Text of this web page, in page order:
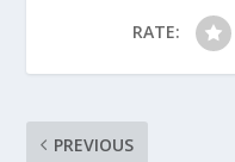
RATE:
PREVIOUS